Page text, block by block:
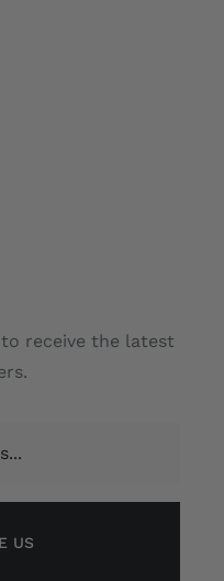
receive the latest
US